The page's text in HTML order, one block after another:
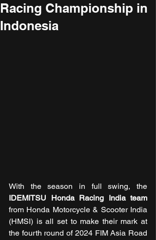
Racing Championship in
Indonesia
from Honda Motorcycle & Scooter India
(HMSI) is all set to make their mark at
the fourth round of 2024 FIM Asia Road